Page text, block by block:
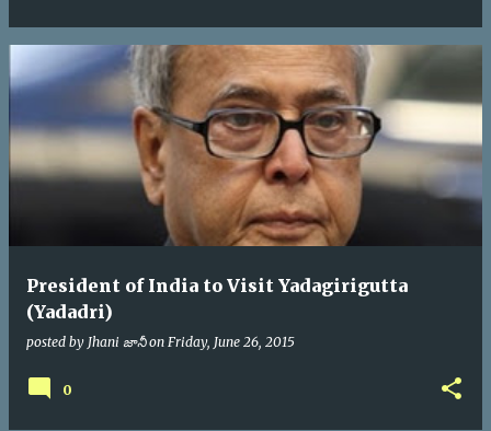
President of India to Visit Yadagirigutta
(Yadadri)
posted by Jhani జానీ on Friday, June 26, 2015
0